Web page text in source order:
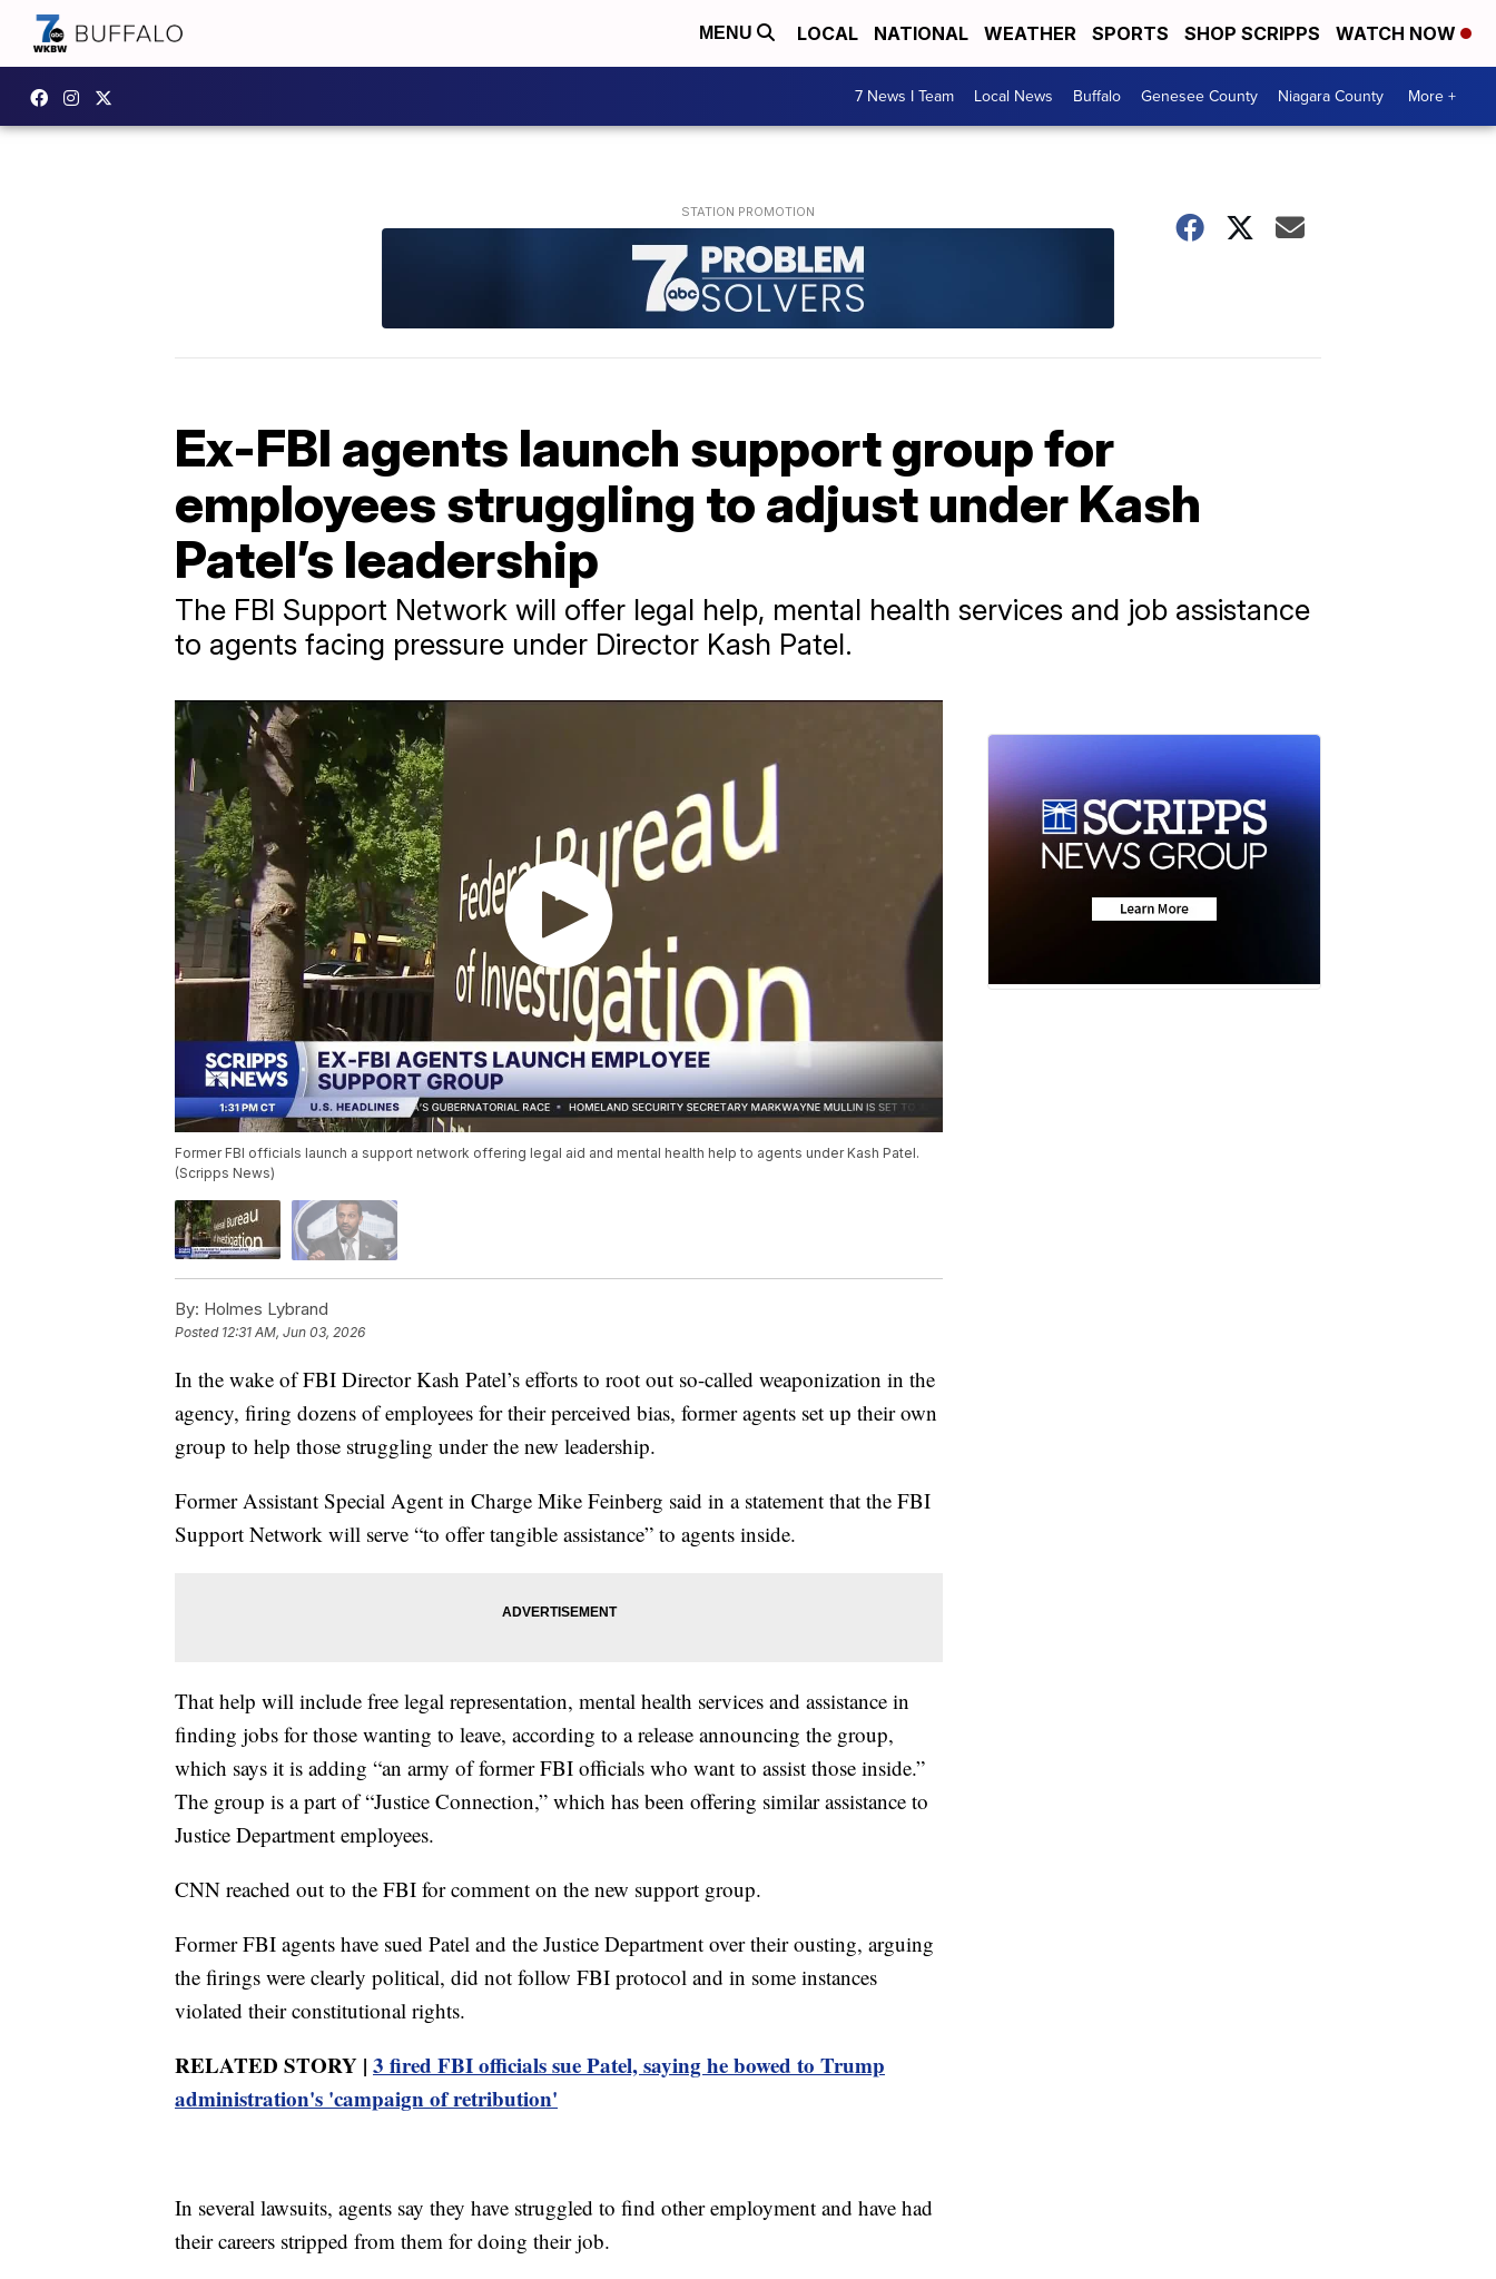
MENU LOCAL NATIONAL WEATHER SPORTS SHOP SCRIPPS WATCH NOW
7 News I Team Local News Buffalo Genesee County Niagara County More +
Ex-FBI agents launch support group for
employees struggling to adjust under Kash
Patel’s leadership
The FBI Support Network will offer legal help, mental health services and job assistance
to agents facing pressure under Director Kash Patel.
Former FBI officials launch a support network offering legal aid and mental health help to agents under Kash Patel.
(Scripps News)
By: Holmes Lybrand
Posted 12:31 AM, Jun 03, 2026
In the wake of FBI Director Kash Patel’s efforts to root out so-called weaponization in the
agency, firing dozens of employees for their perceived bias, former agents set up their own
group to help those struggling under the new leadership.
Former Assistant Special Agent in Charge Mike Feinberg said in a statement that the FBI
Support Network will serve “to offer tangible assistance” to agents inside.
That help will include free legal representation, mental health services and assistance in
finding jobs for those wanting to leave, according to a release announcing the group,
which says it is adding “an army of former FBI officials who want to assist those inside.”
The group is a part of “Justice Connection,” which has been offering similar assistance to
Justice Department employees.
CNN reached out to the FBI for comment on the new support group.
Former FBI agents have sued Patel and the Justice Department over their ousting, arguing
the firings were clearly political, did not follow FBI protocol and in some instances
violated their constitutional rights.
RELATED STORY | 3 fired FBI officials sue Patel, saying he bowed to Trump
administration's 'campaign of retribution'
In several lawsuits, agents say they have struggled to find other employment and have had
their careers stripped from them for doing their job.